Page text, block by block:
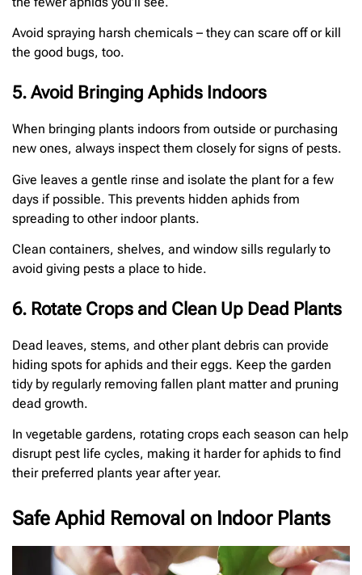
Avoid spraying harsh chemicals – they can scare off or kill
the good bugs, too.
5. Avoid Bringing Aphids Indoors
When bringing plants indoors from outside or purchasing
new ones, always inspect them closely for signs of pests.
Give leaves a gentle rinse and isolate the plant for a few
days if possible. This prevents hidden aphids from
spreading to other indoor plants.
Clean containers, shelves, and window sills regularly to
avoid giving pests a place to hide.
6. Rotate Crops and Clean Up Dead Plants
Dead leaves, stems, and other plant debris can provide
hiding spots for aphids and their eggs. Keep the garden
tidy by regularly removing fallen plant matter and pruning
dead growth.
In vegetable gardens, rotating crops each season can help
disrupt pest life cycles, making it harder for aphids to find
their preferred plants year after year.
Safe Aphid Removal on Indoor Plants